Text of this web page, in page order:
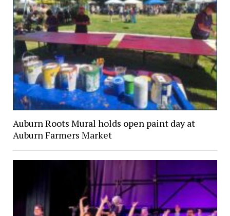
Auburn Roots Mural holds open paint day at
Auburn Farmers Market